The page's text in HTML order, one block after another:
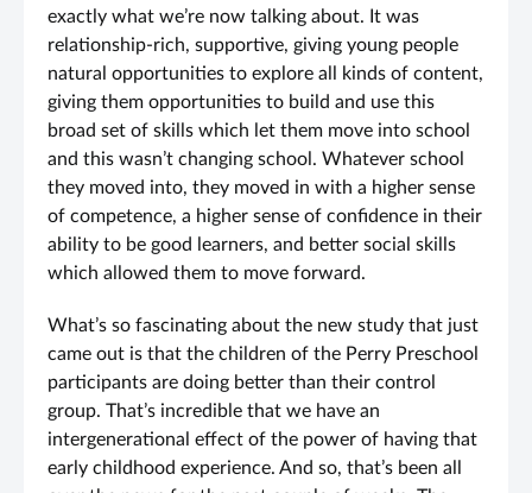
exactly what we’re now talking about. It was
relationship-rich, supportive, giving young people
natural opportunities to explore all kinds of content,
giving them opportunities to build and use this
broad set of skills which let them move into school
and this wasn’t changing school. Whatever school
they moved into, they moved in with a higher sense
of competence, a higher sense of confidence in their
ability to be good learners, and better social skills
which allowed them to move forward.
What’s so fascinating about the new study that just
came out is that the children of the Perry Preschool
participants are doing better than their control
group. That’s incredible that we have an
intergenerational effect of the power of having that
early childhood experience. And so, that’s been all